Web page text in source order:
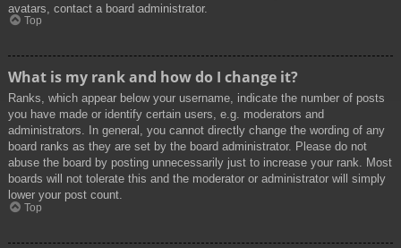
avatars, contact a board administrator.
Top
What is my rank and how do I change it?
Ranks, which appear below your username, indicate the number of posts
you have made or identify certain users, e.g. moderators and
administrators. In general, you cannot directly change the wording of any
board ranks as they are set by the board administrator. Please do not
abuse the board by posting unnecessarily just to increase your rank. Most
boards will not tolerate this and the moderator or administrator will simply
lower your post count.
Top